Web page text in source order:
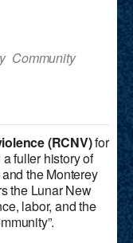
Community
(RCNV)for
fuller history of
the Monterey
the Lunar New
labor, and the